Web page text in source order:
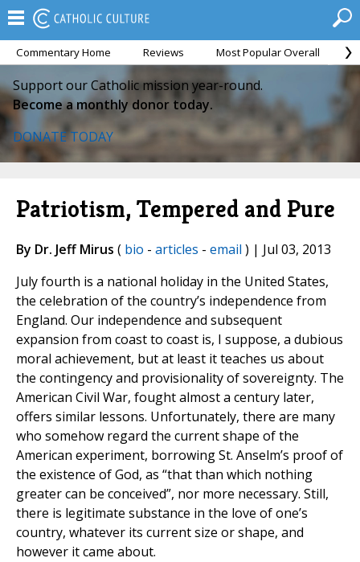
Commentary Home Reviews Most Popular Overall
Support our Catholic mission year-round.
Become a monthly donor today.
DONATE TODAY
Patriotism, Tempered and Pure
By Dr. Jeff Mirus ( bio - articles - email ) | Jul 03, 2013
July fourth is a national holiday in the United States,
the celebration of the country’s independence from
England. Our independence and subsequent
expansion from coast to coast is, I suppose, a dubious
moral achievement, but at least it teaches us about
the contingency and provisionality of sovereignty. The
American Civil War, fought almost a century later,
offers similar lessons. Unfortunately, there are many
who somehow regard the current shape of the
American experiment, borrowing St. Anselm’s proof of
the existence of God, as “that than which nothing
greater can be conceived”, nor more necessary. Still,
there is legitimate substance in the love of one’s
country, whatever its current size or shape, and
however it came about.